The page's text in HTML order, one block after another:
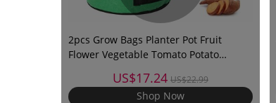
2pcs Grow Bags Planter Pot Fruit
Flower Vegetable Tomato Potato
US$17.24 US$22.99
Shop Now